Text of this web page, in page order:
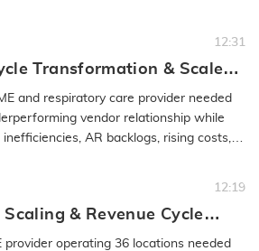
12:31
Transformation & Scaled
| GeBBS
and respiratory care provider needed
vendor relationship while
AR backlogs, rising costs,
12:19
& Revenue Cycle
Study | GeBBS
provider operating 36 locations needed